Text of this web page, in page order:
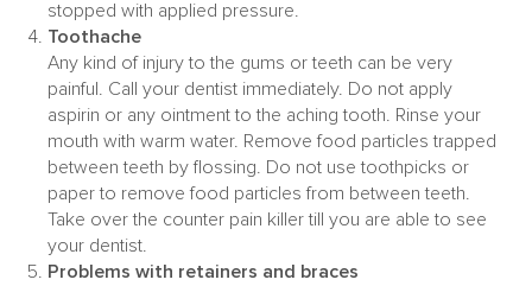
stopped with applied pressure.
Toothache
Any kind of injury to the gums or teeth can be very
painful. Call your dentist immediately. Do not apply
aspirin or any ointment to the aching tooth. Rinse your
mouth with warm water. Remove food particles trapped
between teeth by flossing. Do not use toothpicks or
paper to remove food particles from between teeth.
Take over the counter pain killer till you are able to see
your dentist.
Problems with retainers and braces